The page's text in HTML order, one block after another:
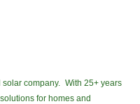
solar company. With 25+ years
for homes and